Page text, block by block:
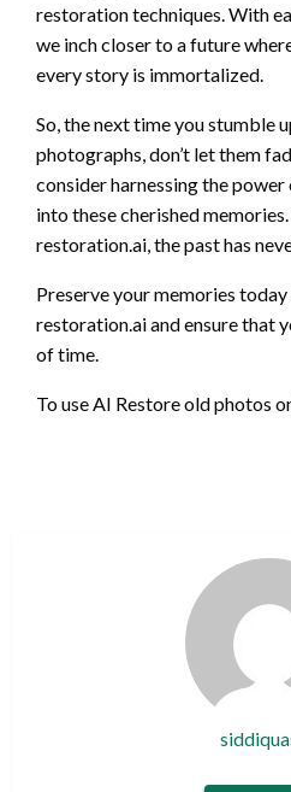
restoration techniques. With
we inch closer to a future
every story is immortalized.
So, the next time you stumble
photographs, don’t let them
consider harnessing the
into these cherished
restoration.ai, the past has
Preserve your memories
restoration.ai and ensure that
of time.
To use AI Restore old photos